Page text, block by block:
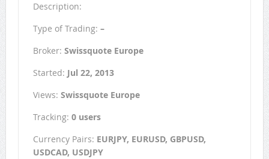
Description:
Type of Trading: –
Broker: Swissquote Europe
Started: Jul 22, 2013
Views: Swissquote Europe
Tracking: 0 users
Currency Pairs: EURJPY, EURUSD, GBPUSD,
USDCAD, USDJPY